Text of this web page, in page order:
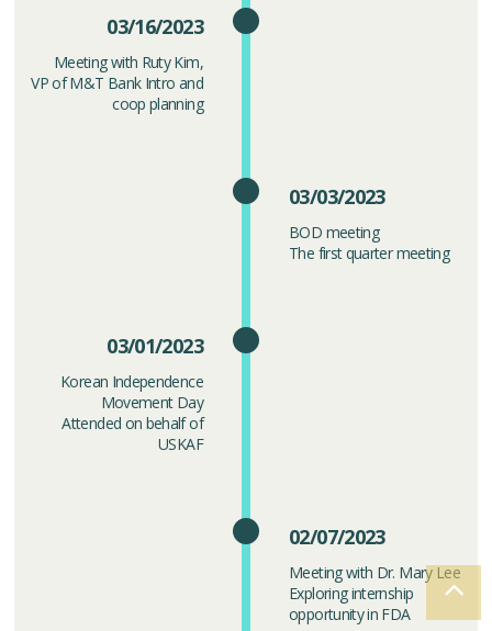
03/16/2023
Meeting with Ruty Kim,
VP of M&T Bank Intro and
coop planning
03/03/2023
BOD meeting
The first quarter meeting
03/01/2023
Korean Independence
Movement Day
Attended on behalf of
USKAF
02/07/2023
Meeting with Dr. Mary Lee
Exploring internship
opportunity in FDA